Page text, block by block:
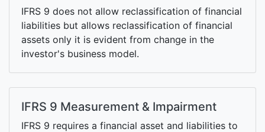
IFRS 9 does not allow reclassification of financial
liabilities but allows reclassification of financial
assets only it is evident from change in the
investor's business model.
IFRS 9 Measurement & Impairment
IFRS 9 requires a financial asset and liabilities to